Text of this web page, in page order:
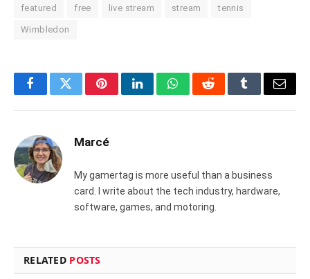
featured free live stream stream tennis
Wimbledon
FacebookTwitterPinterestLinkedInWhatsAppRedditTumblrEmail
Marcé
My gamertag is more useful than a business
card. I write about the tech industry, hardware,
software, games, and motoring.
RELATED POSTS